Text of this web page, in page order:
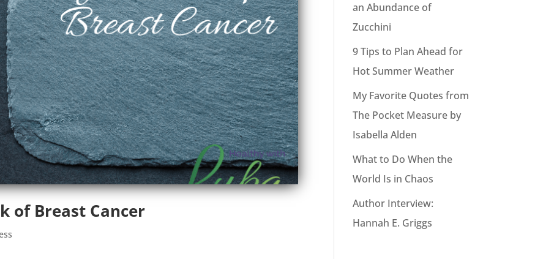
of Breast Cancer
an Abundance of
Zucchini
9 Tips to Plan Ahead for
Hot Summer Weather
My Favorite Quotes from
The Pocket Measure by
Isabella Alden
What to Do When the
World Is in Chaos
Author Interview:
Hannah E. Griggs